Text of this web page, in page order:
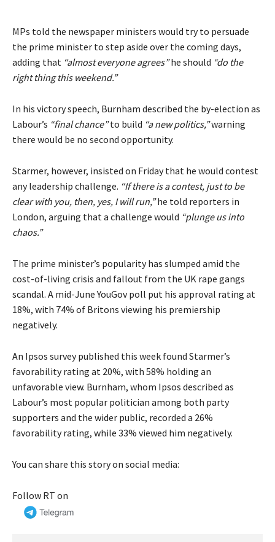
MPs told the newspaper ministers would try to persuade
the prime minister to step aside over the coming days,
adding that “almost everyone agrees”he should “do the
right thing this weekend.”
In his victory speech, Burnham described the by-election as
Labour’s “final chance”to build “a new politics,”warning
there would be no second opportunity.
Starmer, however, insisted on Friday that he would contest
any leadership challenge. “If there is a contest, just to be
clear with you, then, yes, I will run,”he told reporters in
London, arguing that a challenge would “plunge us into
chaos.”
The prime minister’s popularity has slumped amid the
cost-of-living crisis and fallout from the UK rape gangs
scandal. A mid-June YouGov poll put his approval rating at
18%, with 74% of Britons viewing his premiership
negatively.
An Ipsos survey published this week found Starmer’s
favorability rating at 20%, with 58% holding an
unfavorable view. Burnham, whom Ipsos described as
Labour’s most popular politician among both party
supporters and the wider public, recorded a 26%
favorability rating, while 33% viewed him negatively.
You can share this story on social media:
Follow RT on